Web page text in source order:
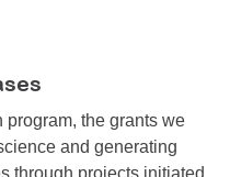
program, the grants we
and generating
through projects initiated